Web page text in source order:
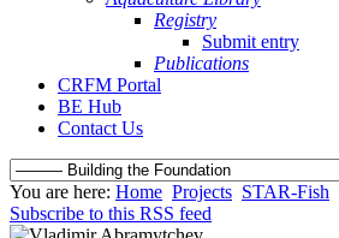
Registry
Submit entry
Publications
CRFM Portal
BE Hub
Contact Us
You are here: Home Projects STAR-Fish
Subscribe to this RSS feed